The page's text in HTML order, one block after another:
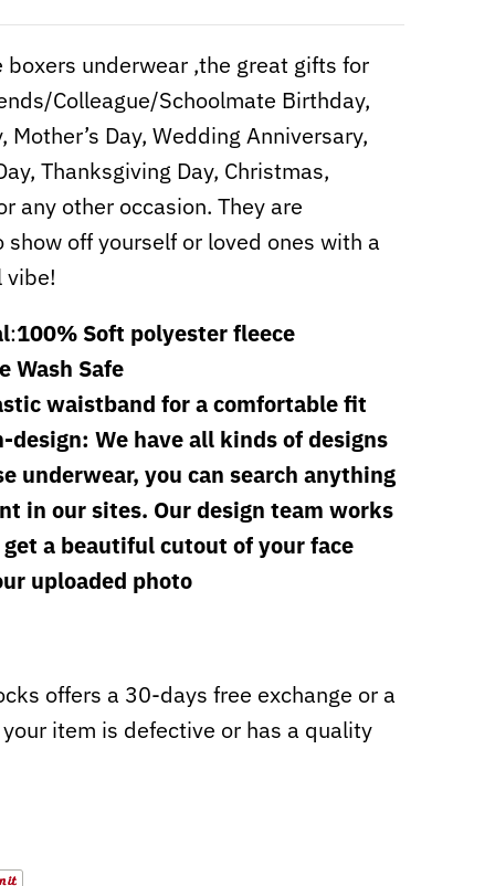
boxers underwear ,the great gifts for
Colleague/Schoolmate Birthday,
Mother’s Day, Wedding Anniversary,
Thanksgiving Day, Christmas,
any other occasion. They are
show off yourself or loved ones with a
vibe!
:100% Soft polyester fleece
Wash Safe
waistband for a comfortable fit
design: We have all kinds of designs
underwear, you can search anything
in our sites. Our design team works
a beautiful cutout of your face
uploaded photo
offers a 30-days free exchange or a
item is defective or has a quality